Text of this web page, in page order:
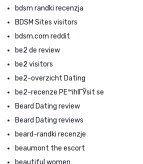
bdsm randki recenzja
BDSM Sites visitors
bdsm.com reddit
be2 de review
be2 visitors
be2-overzicht Dating
be2-recenze PЕ™ihlГЎsit se
Beard Dating review
Beard Dating reviews
beard-randki recenzje
beaumont the escort
beautiful women